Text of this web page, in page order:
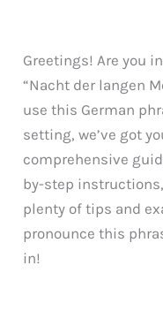
Greetings! Are you
“Nacht der langen
use this German
setting, we’ve got
comprehensive
by-step
plenty of tips and
pronounce this
in!